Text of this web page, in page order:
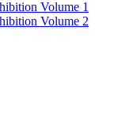
Volume 1
Volume 2